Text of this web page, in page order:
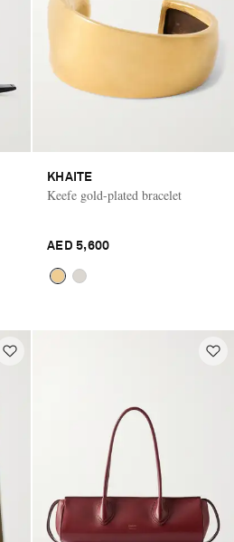
KHAITE
Keefe gold-plated bracelet
AED 5,600